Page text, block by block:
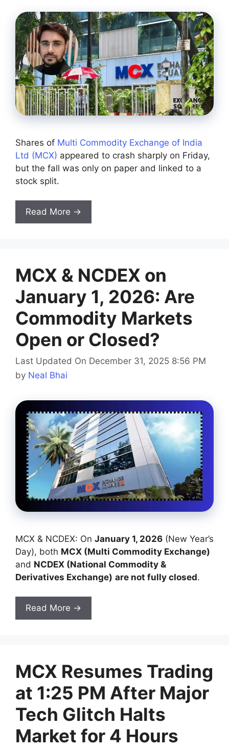
Shares of Multi Commodity Exchange of India
Ltd (MCX) appeared to crash sharply on Friday,
but the fall was only on paper and linked to a
stock split.
Read More →
MCX & NCDEX on
January 1, 2026: Are
Commodity Markets
Open or Closed?
Last Updated On December 31, 2025 8:56 PM
by Neal Bhai
MCX & NCDEX: On January 1, 2026 (New Year’s
Day), both MCX (Multi Commodity Exchange)
and NCDEX (National Commodity &
Derivatives Exchange) are not fully closed.
Read More →
MCX Resumes Trading
at 1:25 PM After Major
Tech Glitch Halts
Market for 4 Hours